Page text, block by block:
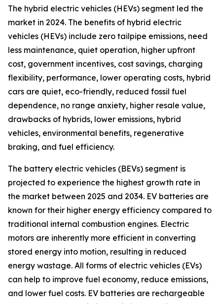
The hybrid electric vehicles (HEVs) segment led the
market in 2024. The benefits of hybrid electric
vehicles (HEVs) include zero tailpipe emissions, need
less maintenance, quiet operation, higher upfront
cost, government incentives, cost savings, charging
flexibility, performance, lower operating costs, hybrid
cars are quiet, eco-friendly, reduced fossil fuel
dependence, no range anxiety, higher resale value,
drawbacks of hybrids, lower emissions, hybrid
vehicles, environmental benefits, regenerative
braking, and fuel efficiency.
The battery electric vehicles (BEVs) segment is
projected to experience the highest growth rate in
the market between 2025 and 2034. EV batteries are
known for their higher energy efficiency compared to
traditional internal combustion engines. Electric
motors are inherently more efficient in converting
stored energy into motion, resulting in reduced
energy wastage. All forms of electric vehicles (EVs)
can help to improve fuel economy, reduce emissions,
and lower fuel costs. EV batteries are rechargeable